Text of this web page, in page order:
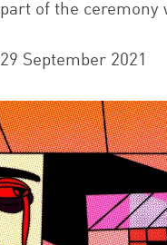
part of the ceremony
29 September 2021